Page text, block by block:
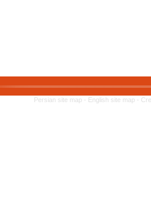
Persian site map - English site map -